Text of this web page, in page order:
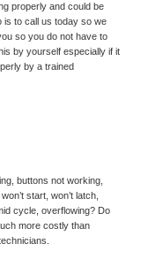
properly and could be
is to call us today so we
so you do not have to
by yourself especially if it
by a trained
buttons not working,
start, won’t latch,
cycle, overflowing? Do
more costly than